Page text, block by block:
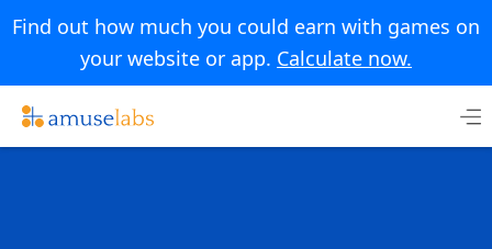
Find out how much you could earn with games on
your website or app. Calculate now.
content